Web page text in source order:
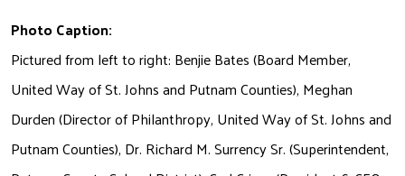
Photo Caption:
Pictured from left to right: Benjie Bates (Board Member,
United Way of St. Johns and Putnam Counties), Meghan
Durden (Director of Philanthropy, United Way of St. Johns and
Putnam Counties), Dr. Richard M. Surrency Sr. (Superintendent,